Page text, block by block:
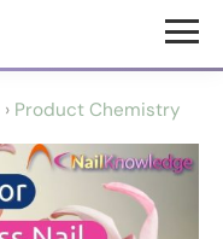
› Product Chemistry